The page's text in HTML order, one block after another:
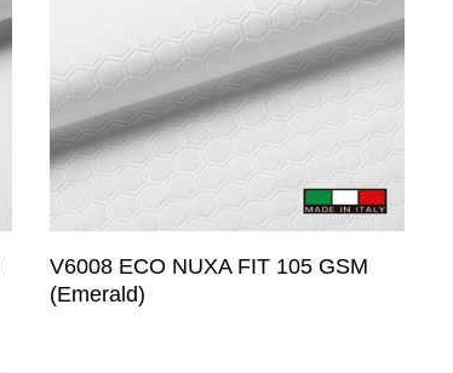
V6008 ECO NUXA FIT 105 GSM
(Emerald)